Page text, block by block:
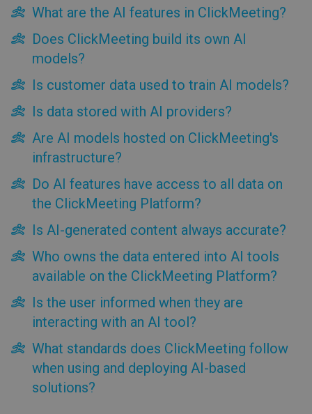
Are AI models hosted on ClickMeeting's infrastructure?
Platform?
Is AI-generated content always accurate?
Who owns the data entered into AI tools available on the
ClickMeeting Platform?
Is the user informed when they are interacting with an AI
tool?
What standards does ClickMeeting follow when using and
What are the AI features in ClickMeeting?
Does ClickMeeting build its own AI
models?
Is customer data used to train AI models?
Is data stored with AI providers?
Are AI models hosted on ClickMeeting's
infrastructure?
Do AI features have access to all data on
the ClickMeeting Platform?
Is AI-generated content always accurate?
Who owns the data entered into AI tools
available on the ClickMeeting Platform?
Is the user informed when they are
interacting with an AI tool?
What standards does ClickMeeting follow
when using and deploying AI-based
solutions?